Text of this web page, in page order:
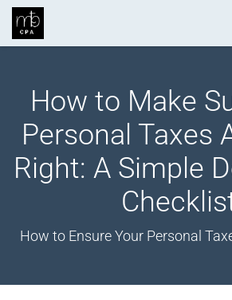
Skip to Content
How to Make
Personal Taxes
Right: A Simple
How to Ensure Your Personal